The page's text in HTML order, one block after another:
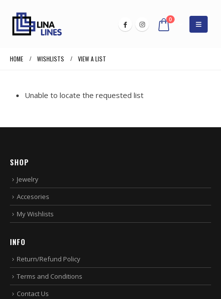
0
HOME WISHLISTS VIEW A LIST
Unable to locate the requested list
SHOP
Jewelry
Accesories
My Wishlists
INFO
Return/Refund Policy
Terms and Conditions
Contact Us